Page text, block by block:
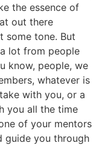
the essence of
out there
some tone. But
a lot from people
know, people, we
whatever is
with you, or a
you all the time
of your mentors
guide you through